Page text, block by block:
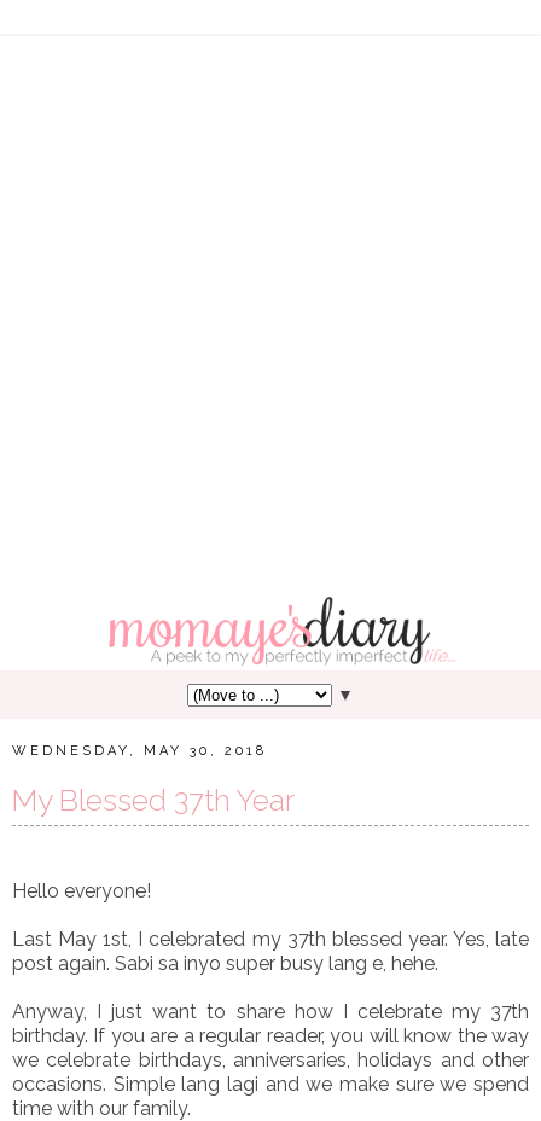
▼
WEDNESDAY, MAY 30, 2018
My Blessed 37th Year
Hello everyone!
Last May 1st, I celebrated my 37th blessed year. Yes, late
post again. Sabi sa inyo super busy lang e, hehe.
Anyway, I just want to share how I celebrate my 37th
birthday. If you are a regular reader, you will know the way
we celebrate birthdays, anniversaries, holidays and other
occasions. Simple lang lagi and we make sure we spend
time with our family.